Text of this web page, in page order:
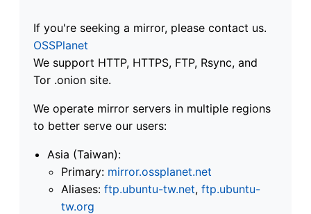
If you're seeking a mirror, please contact us.
OSSPlanet
We support HTTP, HTTPS, FTP, Rsync, and
Tor .onion site.
We operate mirror servers in multiple regions
to better serve our users:
Asia (Taiwan):
Primary: mirror.ossplanet.net
Aliases: ftp.ubuntu-tw.net, ftp.ubuntu-
tw.org